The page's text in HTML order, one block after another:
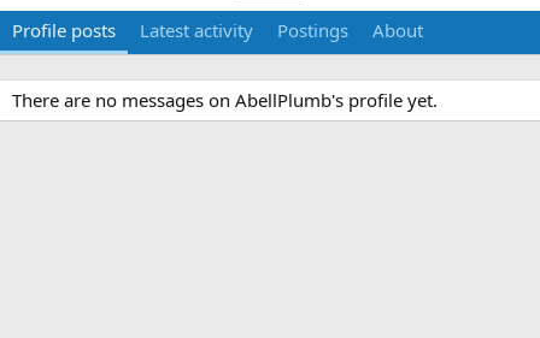
Profile posts Latest activity Postings About
There are no messages on AbellPlumb's profile yet.